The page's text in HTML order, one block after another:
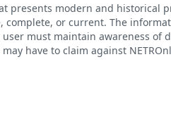
presents modern and
or current. The
must maintain awareness
have to claim against